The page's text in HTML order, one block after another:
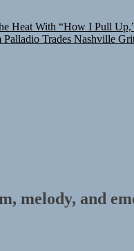
Heat With “How I Pull
Palladio Trades Nashville
melody, and